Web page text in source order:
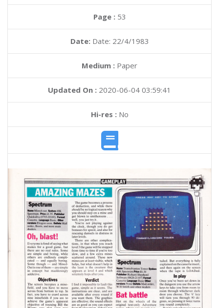
Page : 53
Date: Date: 22/4/1983
Medium : Paper
Updated On : 2020-06-04 03:59:41
Hi-res :No